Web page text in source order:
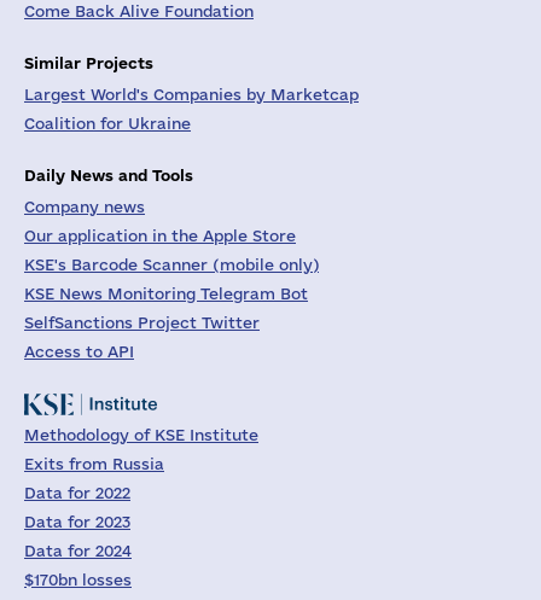
Come Back Alive Foundation
Similar Projects
Largest World's Companies by Marketcap
Coalition for Ukraine
Daily News and Tools
Company news
Our application in the Apple Store
KSE's Barcode Scanner (mobile only)
KSE News Monitoring Telegram Bot
SelfSanctions Project Twitter
Access to API
Methodology of KSE Institute
Exits from Russia
Data for 2022
Data for 2023
Data for 2024
$170bn losses